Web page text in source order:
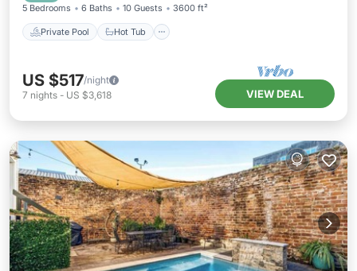
5 Bedrooms 6 Baths 10 Guests 3600 ft²
Private Pool Hot Tub
US $517/night
7 nights - US $3,618 VIEW DEAL